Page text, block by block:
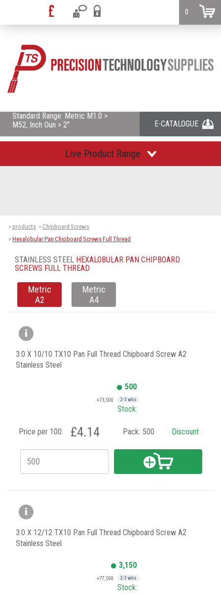
0
Standard Range: Metric M1.0 >
M52, Inch Oun > 2"
E-CATALOGUE
Live Product Range
> products > Chipboard Screws
> Hexalobular Pan Chipboard Screws Full Thread
STAINLESS STEEL HEXALOBULAR PAN CHIPBOARD
SCREWS FULL THREAD
Metric
A2
Metric
A4
3.0 X 10/10 TX10 Pan Full Thread Chipboard Screw A2
Stainless Steel
500
+73,500 2-3 wks
Stock:
Price per 100: £4.14 Pack: 500 Discount
3.0 X 12/12 TX10 Pan Full Thread Chipboard Screw A2
Stainless Steel
3,150
+77,500 2-3 wks
Stock: